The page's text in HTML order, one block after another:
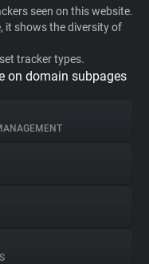
seen on this website.
it shows the diversity of
tracker types.
on domain subpages